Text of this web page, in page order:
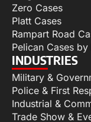
Zero Cases
Platt Cases
Rampart Road
Pelican Cases by
INDUSTRIES
Military &
Police & First
Industrial &
Trade Show &